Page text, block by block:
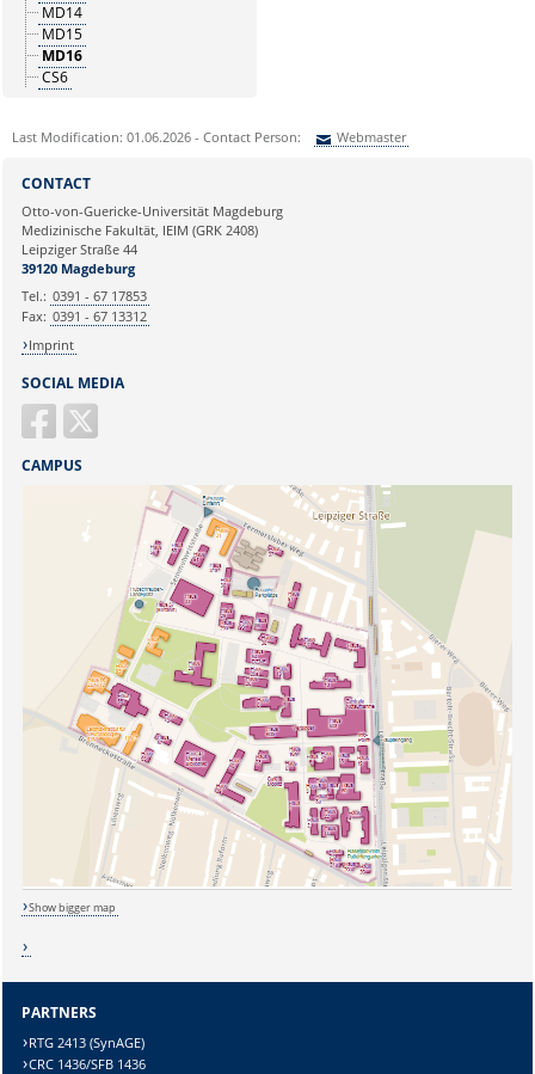
MD14
MD15
MD16
CS6
Last Modification: 01.06.2026 - Contact Person: Webmaster
Ihre E-Mailadresse:
Ihr Anliegen:
SOCIAL MEDIA
CONTACT
Otto-von-Guericke-Universität Magdeburg
Medizinische Fakultät, IEIM (GRK 2408)
Leipziger Straße 44
39120 Magdeburg
Tel.: 0391 - 67 17853
Fax: 0391 - 67 13312
Imprint
CAMPUS
Show bigger map
PARTNERS
RTG 2413 (SynAGE)
CRC 1436/SFB 1436